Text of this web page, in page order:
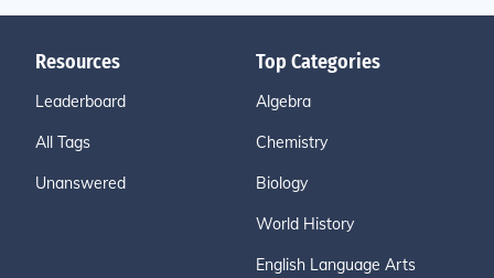
Resources
Leaderboard
All Tags
Unanswered
Top Categories
Algebra
Chemistry
Biology
World History
English Language Arts